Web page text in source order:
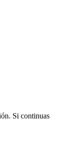
Si continuas